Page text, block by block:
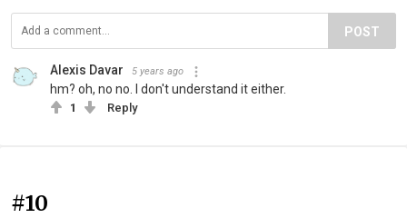
POST
Alexis Davar 5 years ago
hm? oh, no no. I don't understand it either.
1 Reply
#10